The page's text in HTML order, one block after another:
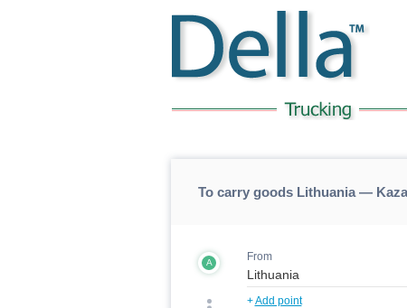
To carry goods Lithuania —
A From
+Add point